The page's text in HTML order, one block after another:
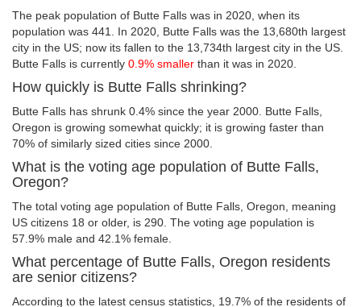
The peak population of Butte Falls was in 2020, when its
population was 441. In 2020, Butte Falls was the 13,680th largest
city in the US; now its fallen to the 13,734th largest city in the US.
Butte Falls is currently 0.9% smaller than it was in 2020.
How quickly is Butte Falls shrinking?
Butte Falls has shrunk 0.4% since the year 2000. Butte Falls,
Oregon is growing somewhat quickly; it is growing faster than
70% of similarly sized cities since 2000.
What is the voting age population of Butte Falls,
Oregon?
The total voting age population of Butte Falls, Oregon, meaning
US citizens 18 or older, is 290. The voting age population is
57.9% male and 42.1% female.
What percentage of Butte Falls, Oregon residents
are senior citizens?
According to the latest census statistics, 19.7% of the residents of